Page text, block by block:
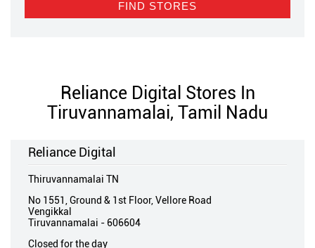
Reliance Digital Stores In
Tiruvannamalai, Tamil Nadu
Reliance Digital
Thiruvannamalai TN
No 1551, Ground & 1st Floor, Vellore Road
Vengikkal
Tiruvannamalai - 606604
Closed for the day